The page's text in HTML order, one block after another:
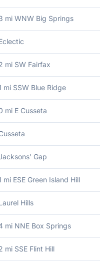
mi WNW Big Springs
mi SW Fairfax
mi SSW Blue Ridge
mi E Cusseta
Gap
mi ESE Green Island Hill
Hills
mi NNE Box Springs
mi SSE Flint Hill